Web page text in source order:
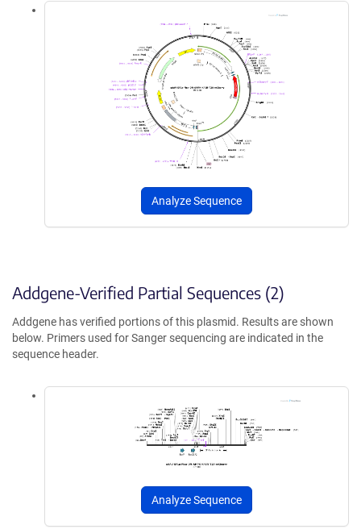
Analyze Sequence
Addgene-Verified Partial Sequences (2)
Addgene has verified portions of this plasmid. Results are shown
below. Primers used for Sanger sequencing are indicated in the
sequence header.
Analyze Sequence